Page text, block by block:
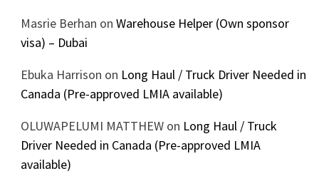
Masrie Berhan on Warehouse Helper (Own sponsor
visa) – Dubai
Ebuka Harrison on Long Haul / Truck Driver Needed in
Canada (Pre-approved LMIA available)
OLUWAPELUMI MATTHEWon Long Haul / Truck
Driver Needed in Canada (Pre-approved LMIA
available)